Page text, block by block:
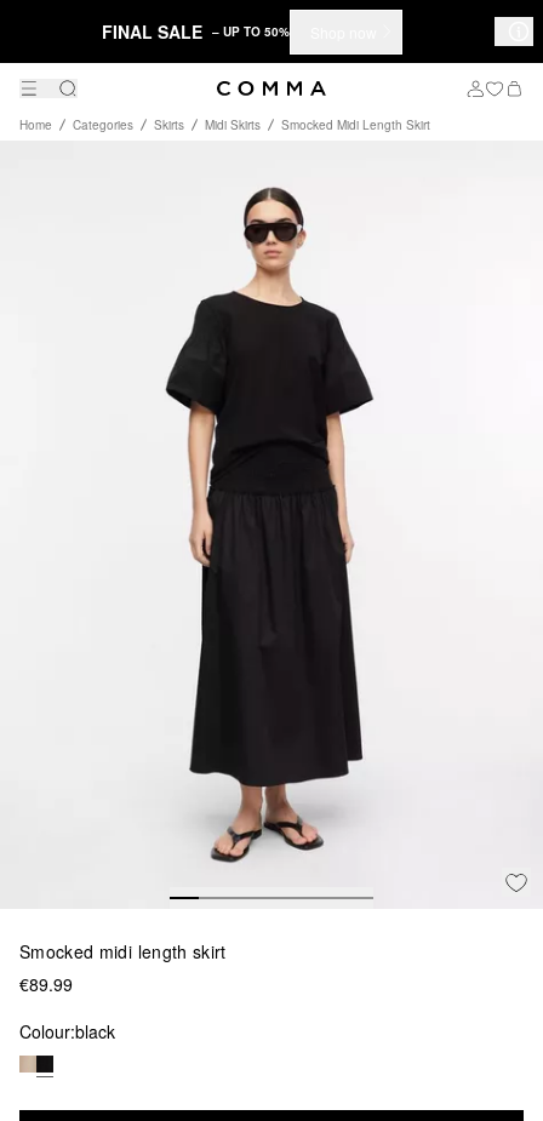
FINAL SALE – UP TO 50%
Home Categories Skirts Midi Skirts Smocked Midi Length Skirt
Smocked midi length skirt
€89.99
Colour:black